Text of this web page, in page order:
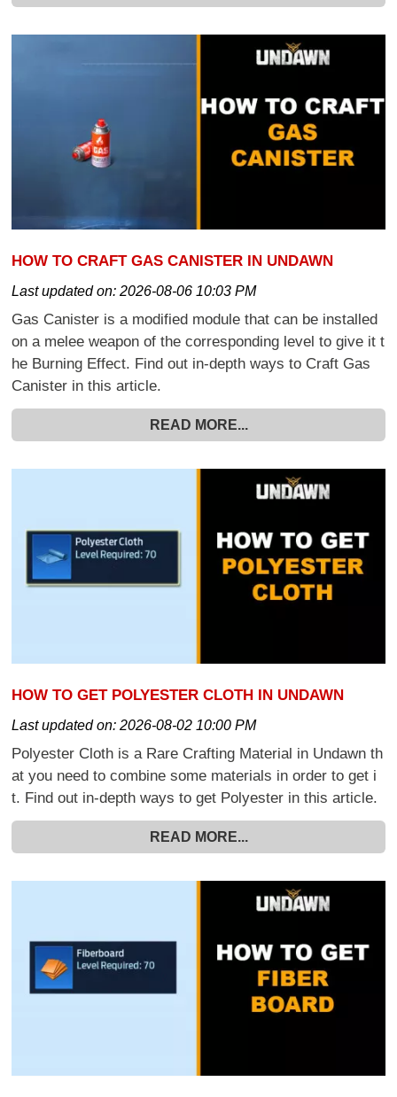
HOW TO CRAFT GAS CANISTER IN UNDAWN
Last updated on:2026-08-06 10:03 PM
Gas Canister is a modified module that can be installed
on a melee weapon of the corresponding level to give it t
he Burning Effect. Find out in-depth ways to Craft Gas
Canister in this article.
READ MORE...
HOW TO GET POLYESTER CLOTH IN UNDAWN
Last updated on:2026-08-02 10:00 PM
Polyester Cloth is a Rare Crafting Material in Undawn th
at you need to combine some materials in order to get i
t. Find out in-depth ways to get Polyester in this article.
READ MORE...